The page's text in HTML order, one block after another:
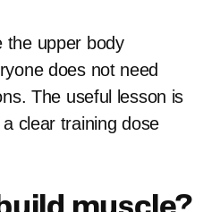
the upper body
does not need
The useful lesson is
clear training dose